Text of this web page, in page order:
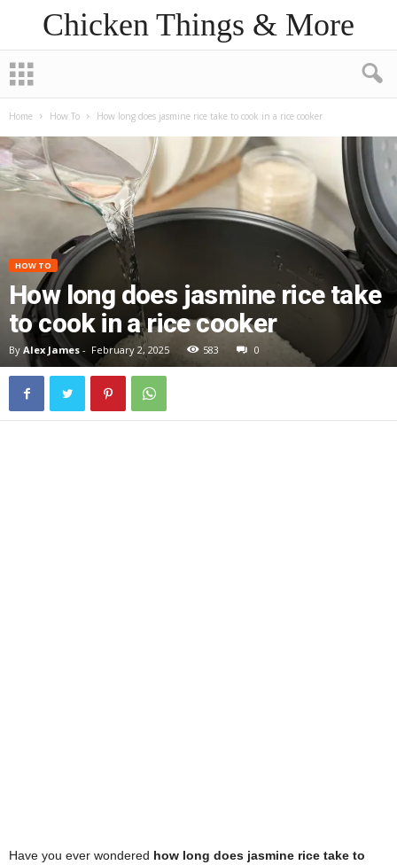
Chicken Things & More
Home How To How long does jasmine rice take to cook in a rice cooker
HOW TO
How long does jasmine rice take
to cook in a rice cooker
By Alex James - February 2, 2025 583 0
Have you ever wondered how long does jasmine rice take to